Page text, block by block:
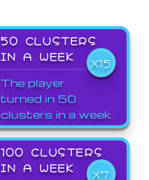
50 CLUSTERS
IN A WEEK
X15
The player
turned in 50
clusters in a week.
100 CLUSTERS
IN A WEEK
X7